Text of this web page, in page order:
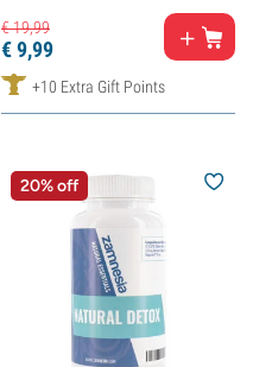
€19,99
€9,99
+10 Extra Gift Points
20% off